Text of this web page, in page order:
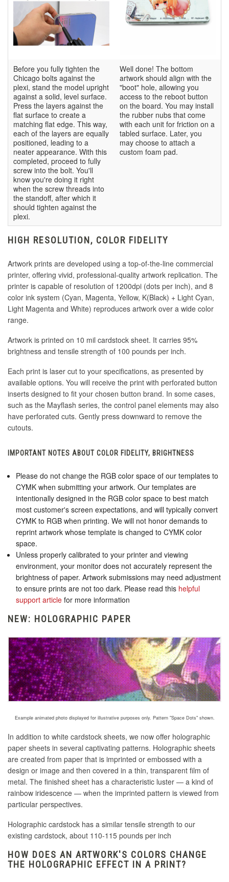
Before you fully tighten the
Chicago bolts against the
plexi, stand the model upright
against a solid, level surface.
Press the layers against the
flat surface to create a
matching flat edge. This way,
each of the layers are equally
positioned, leading to a
neater appearance. With this
completed, proceed to fully
screw into the bolt. You'll
know you're doing it right
when the screw threads into
the standoff, after which it
should tighten against the
plexi.
Well done! The bottom
artwork should align with the
"boot" hole, allowing you
access to the reboot button
on the board. You may install
the rubber nubs that come
with each unit for friction on a
tabled surface. Later, you
may choose to attach a
custom foam pad.
HIGH RESOLUTION, COLOR FIDELITY
Artwork prints are developed using a top-of-the-line commercial
printer, offering vivid, professional-quality artwork replication. The
printer is capable of resolution of 1200dpi (dots per inch), and 8
color ink system (Cyan, Magenta, Yellow, K(Black) + Light Cyan,
Light Magenta and White) reproduces artwork over a wide color
range.
Artwork is printed on 10 mil cardstock sheet. It carries 95%
brightness and tensile strength of 100 pounds per inch.
Each print is laser cut to your specifications, as presented by
available options. You will receive the print with perforated button
inserts designed to fit your chosen button brand. In some cases,
such as the Mayflash series, the control panel elements may also
have perforated cuts. Gently press downward to remove the
cutouts.
IMPORTANT NOTES ABOUT COLOR FIDELITY, BRIGHTNESS
Please do not change the RGB color space of our templates to
CYMK when submitting your artwork. Our templates are
intentionally designed in the RGB color space to best match
most customer's screen expectations, and will typically convert
CYMK to RGB when printing. We will not honor demands to
reprint artwork whose template is changed to CYMK color
space.
Unless properly calibrated to your printer and viewing
environment, your monitor does not accurately represent the
brightness of paper. Artwork submissions may need adjustment
to ensure prints are not too dark. Please read this helpful
support article for more information
NEW: HOLOGRAPHIC PAPER
Example animated photo displayed for illustrative purposes only. Pattern "Space Dots" shown.
In addition to white cardstock sheets, we now offer holographic
paper sheets in several captivating patterns. Holographic sheets
are created from paper that is imprinted or embossed with a
design or image and then covered in a thin, transparent film of
metal. The finished sheet has a characteristic luster — a kind of
rainbow iridescence — when the imprinted pattern is viewed from
particular perspectives.
Holographic cardstock has a similar tensile strength to our
existing cardstock, about 110-115 pounds per inch
HOW DOES AN ARTWORK'S COLORS CHANGE
THE HOLOGRAPHIC EFFECT IN A PRINT?